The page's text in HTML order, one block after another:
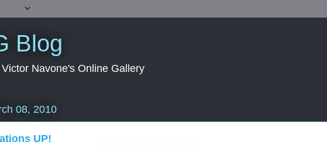
Blog
Navone's Online Gallery
08, 2010
UP!